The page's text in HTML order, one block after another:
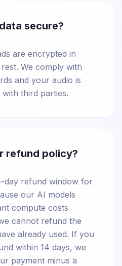
secure?
are encrypted in
We comply with
and your audio is
third parties.
refund policy?
day refund window for
our AI models
compute costs
cannot refund the
already used. If you
within 14 days, we
payment minus a